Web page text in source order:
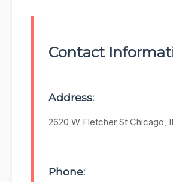
Contact
Address:
2620 W Fletcher St Chicago,
Phone: